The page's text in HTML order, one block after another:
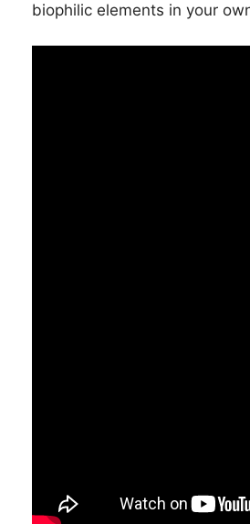
biophilic elements in your